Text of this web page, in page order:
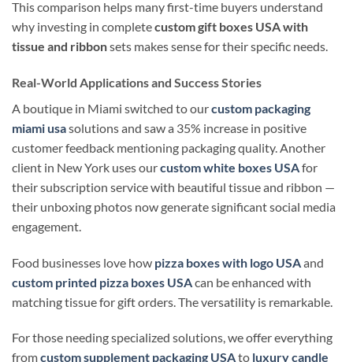
This comparison helps many first-time buyers understand
why investing in completecustom gift boxes USA with
tissue and ribbonsets makes sense for their specific needs.
Real-World Applications and Success Stories
A boutique in Miami switched to ourcustom packaging
miami usasolutions and saw a 35% increase in positive
customer feedback mentioning packaging quality. Another
client in New York uses ourcustom white boxes USAfor
their subscription service with beautiful tissue and ribbon —
their unboxing photos now generate significant social media
engagement.
Food businesses love how pizza boxes with logo USAand
custom printed pizza boxes USAcan be enhanced with
matching tissue for gift orders. The versatility is remarkable.
For those needing specialized solutions, we offer everything
fromcustom supplement packaging USAto luxury candle